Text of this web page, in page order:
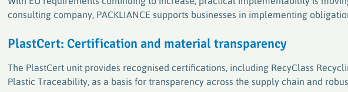
consulting company, PACKLIANCE supports businesses in implementing
PlastCert: Certification and material transparency
The PlastCert unit provides recognised certifications, including RecyClass
Plastic Traceability, as a basis for transparency across the supply chain and